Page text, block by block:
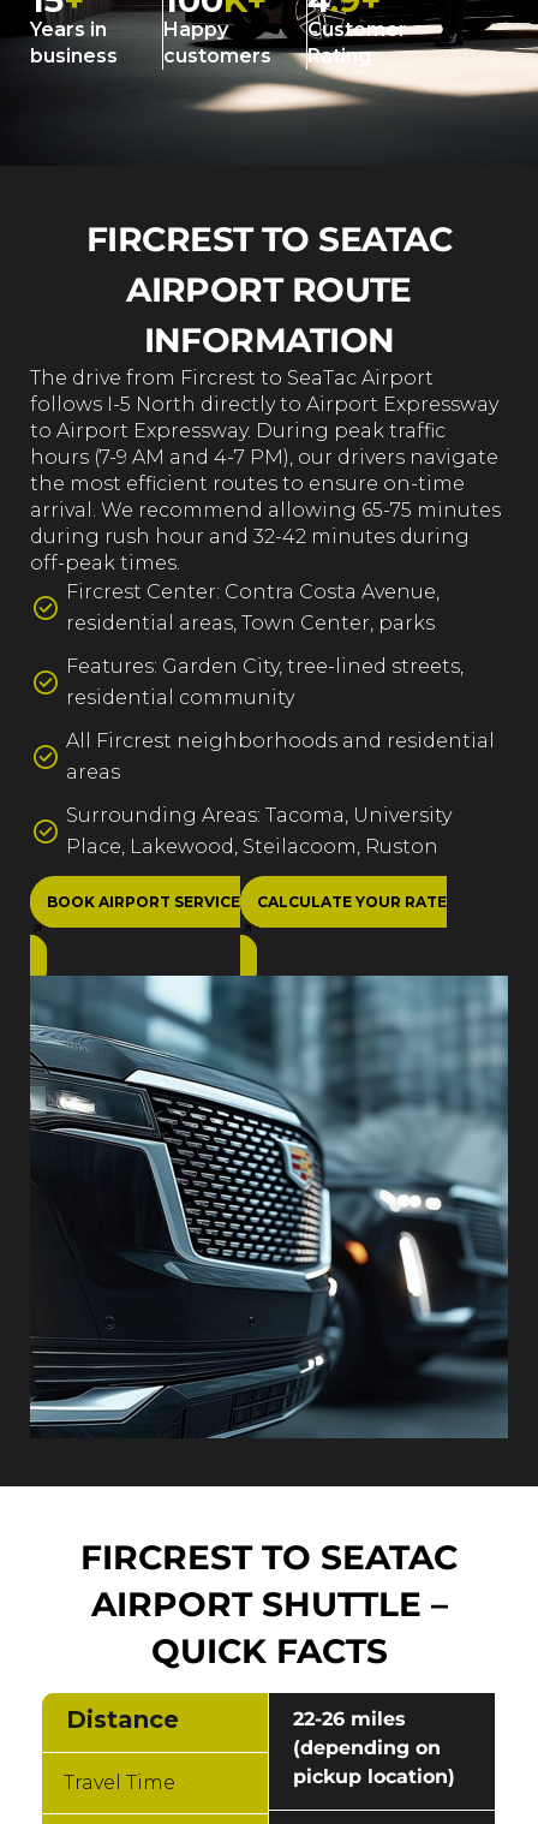
Years in
business
Happy
customers
Customer
Rating
FIRCREST TO SEATAC
AIRPORT ROUTE
INFORMATION
The drive from Fircrest to SeaTac Airport
follows I-5 North directly to Airport Expressway
to Airport Expressway. During peak traffic
hours (7-9 AM and 4-7 PM), our drivers navigate
the most efficient routes to ensure on-time
arrival. We recommend allowing 65-75 minutes
during rush hour and 32-42 minutes during
off-peak times.
Fircrest Center: Contra Costa Avenue,
residential areas, Town Center, parks
Features: Garden City, tree-lined streets,
residential community
All Fircrest neighborhoods and residential
areas
Surrounding Areas: Tacoma, University
Place, Lakewood, Steilacoom, Ruston
BOOK AIRPORT SERVICE CALCULATE YOUR RATE
FIRCREST TO SEATAC
AIRPORT SHUTTLE –
QUICK FACTS
Distance
Travel Time
22-26 miles
(depending on
pickup location)